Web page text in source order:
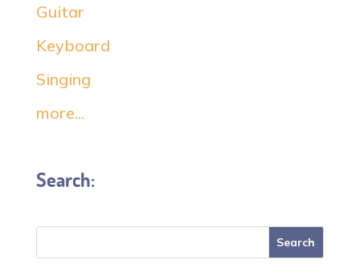
Guitar
Keyboard
Singing
more...
Search: